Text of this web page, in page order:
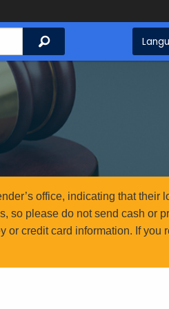
Search
office, indicating that their
so please do not send cash or
or credit card information. If you